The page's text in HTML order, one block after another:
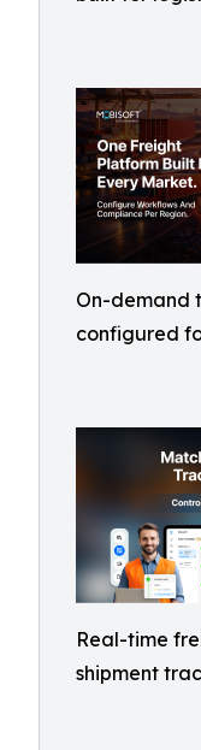
On-demand
configured
Real-time
shipment